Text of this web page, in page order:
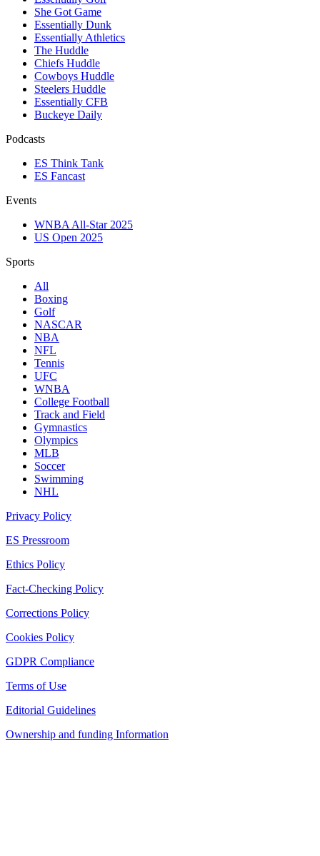
She Got Game
Essentially Dunk
Essentially Athletics
The Huddle
Chiefs Huddle
Cowboys Huddle
Steelers Huddle
Essentially CFB
Buckeye Daily
Podcasts
ES Think Tank
ES Fancast
Events
WNBA All-Star 2025
US Open 2025
Sports
All
Boxing
Golf
NASCAR
NBA
NFL
Tennis
UFC
WNBA
College Football
Track and Field
Gymnastics
Olympics
MLB
Soccer
Swimming
NHL
Privacy Policy
ES Pressroom
Ethics Policy
Fact-Checking Policy
Corrections Policy
Cookies Policy
GDPR Compliance
Terms of Use
Editorial Guidelines
Ownership and funding Information